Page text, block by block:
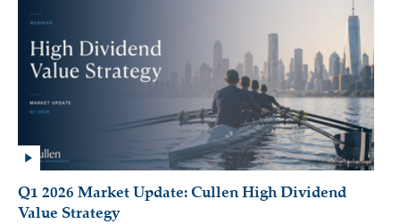
Q1 2026 Market Update: Cullen High Dividend
Value Strategy